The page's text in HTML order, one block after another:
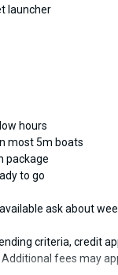
launcher
hours
most 5m boats
package
to go
ask about
criteria, credit
fees may